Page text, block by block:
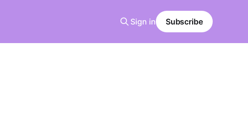
Sign in Subscribe